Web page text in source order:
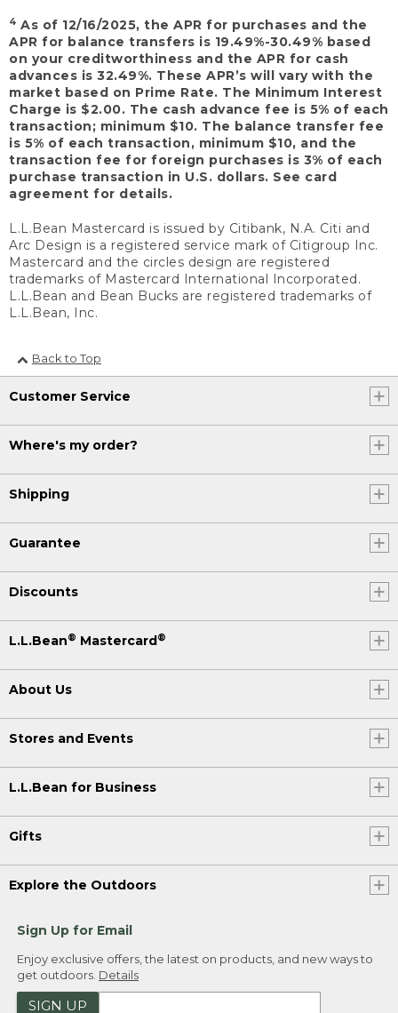
4 As of 12/16/2025, the APR for purchases and the
APR for balance transfers is 19.49%-30.49% based
on your creditworthiness and the APR for cash
advances is 32.49%. These APR’s will vary with the
market based on Prime Rate. The Minimum Interest
Charge is $2.00. The cash advance fee is 5% of each
transaction; minimum $10. The balance transfer fee
is 5% of each transaction, minimum $10, and the
transaction fee for foreign purchases is 3% of each
purchase transaction in U.S. dollars. See card
agreement for details.
L.L.Bean Mastercard is issued by Citibank, N.A. Citi and
Arc Design is a registered service mark of Citigroup Inc.
Mastercard and the circles design are registered
trademarks of Mastercard International Incorporated.
L.L.Bean and Bean Bucks are registered trademarks of
L.L.Bean, Inc.
Back to Top
Customer Service
Where's my order?
Shipping
Guarantee
Discounts
L.L.Bean® Mastercard®
About Us
Stores and Events
L.L.Bean for Business
Gifts
Explore the Outdoors
Sign Up for Email
Enjoy exclusive offers, the latest on products, and new ways to
get outdoors. Details
SIGN UP